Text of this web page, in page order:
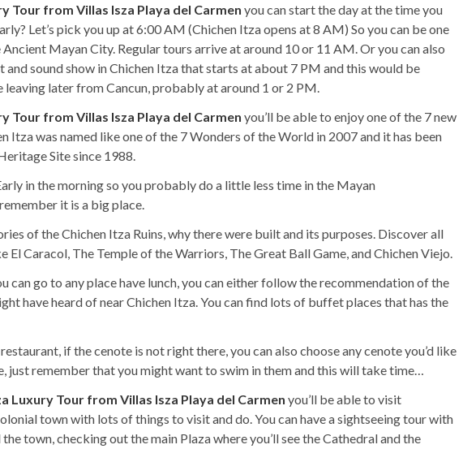
Tour from Villas Isza Playa del Carmen you can start the day at the time you
Let’s pick you up at 6:00 AM (Chichen Itza opens at 8 AM) So you can be one
Mayan City. Regular tours arrive at around 10 or 11 AM. Or you can also
sound show in Chichen Itza that starts at about 7 PM and this would be
later from Cancun, probably at around 1 or 2 PM.
Tour from Villas Isza Playa del Carmen you’ll be able to enjoy one of the 7 new
Itza was named like one of the 7 Wonders of the World in 2007 and it has been
Site since 1988.
in the morning so you probably do a little less time in the Mayan
it is a big place.
of the Chichen Itza Ruins, why there were built and its purposes. Discover all
El Caracol, The Temple of the Warriors, The Great Ball Game, and Chichen Viejo.
can go to any place have lunch, you can either follow the recommendation of the
have heard of near Chichen Itza. You can find lots of buffet places that has the
if the cenote is not right there, you can also choose any cenote you’d like
just remember that you might want to swim in them and this will take time…
Luxury Tour from Villas Isza Playa del Carmen you’ll be able to visit
town with lots of things to visit and do. You can have a sightseeing tour with
town, checking out the main Plaza where you’ll see the Cathedral and the